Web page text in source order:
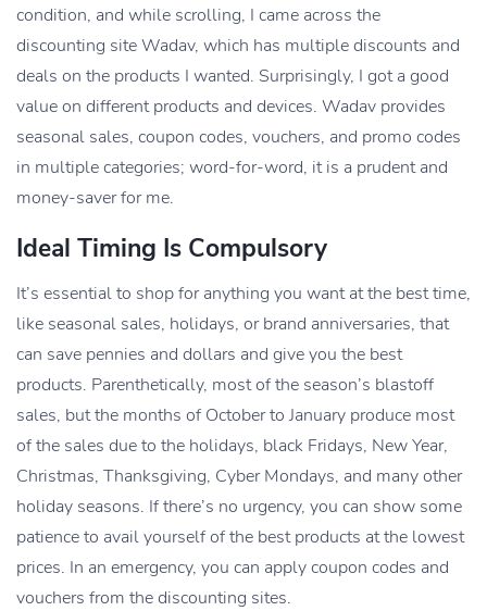
condition, and while scrolling, I came across the
discounting site Wadav, which has multiple discounts and
deals on the products I wanted. Surprisingly, I got a good
value on different products and devices. Wadav provides
seasonal sales, coupon codes, vouchers, and promo codes
in multiple categories; word-for-word, it is a prudent and
money-saver for me.
Ideal Timing Is Compulsory
It’s essential to shop for anything you want at the best time,
like seasonal sales, holidays, or brand anniversaries, that
can save pennies and dollars and give you the best
products. Parenthetically, most of the season’s blastoff
sales, but the months of October to January produce most
of the sales due to the holidays, black Fridays, New Year,
Christmas, Thanksgiving, Cyber Mondays, and many other
holiday seasons. If there’s no urgency, you can show some
patience to avail yourself of the best products at the lowest
prices. In an emergency, you can apply coupon codes and
vouchers from the discounting sites.